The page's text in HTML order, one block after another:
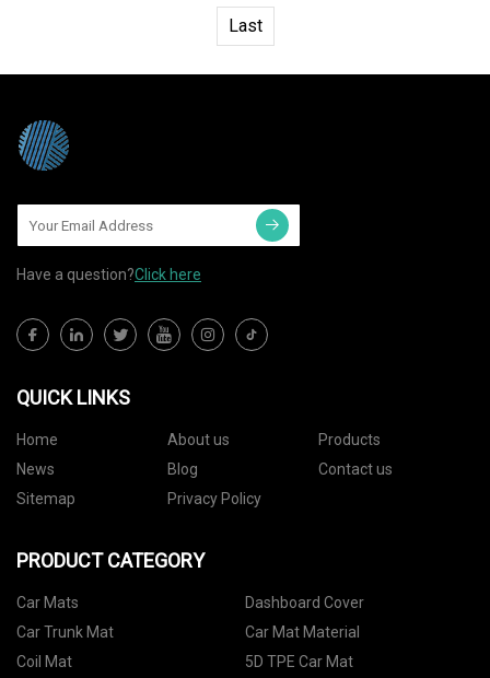
Last
Have a question?Click here
QUICK LINKS
Home About us
Products
News
Blog
Contact us
Sitemap
Privacy Policy
PRODUCT CATEGORY
Car Mats
Dashboard Cover
Car Trunk Mat
Car Mat Material
Coil Mat
5D TPE Car Mat